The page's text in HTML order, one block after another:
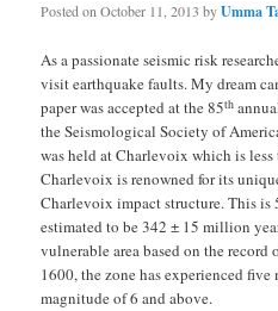
Posted onOctober 11, 2013 byUmma
As a passionate seismic risk
visit earthquake faults. My dream
paper was accepted at the 85th
the Seismological Society of
was held at Charlevoix which is
Charlevoix is renowned for its
Charlevoix impact structure. This is
estimated to be 342 ± 15 million
vulnerable area based on the
1600, the zone has experienced
magnitude of 6 and above.